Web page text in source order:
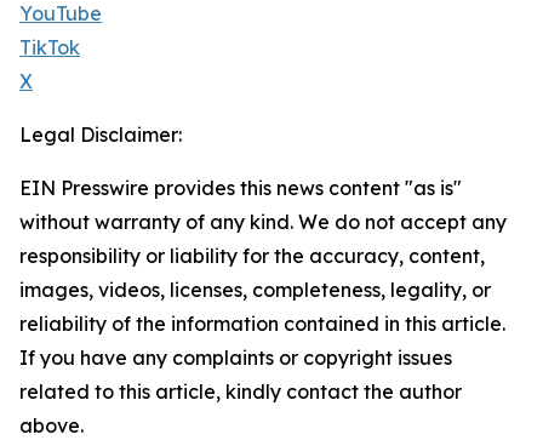
YouTube
TikTok
X
Legal Disclaimer:
EIN Presswire provides this news content "as is"
without warranty of any kind. We do not accept any
responsibility or liability for the accuracy, content,
images, videos, licenses, completeness, legality, or
reliability of the information contained in this article.
If you have any complaints or copyright issues
related to this article, kindly contact the author
above.